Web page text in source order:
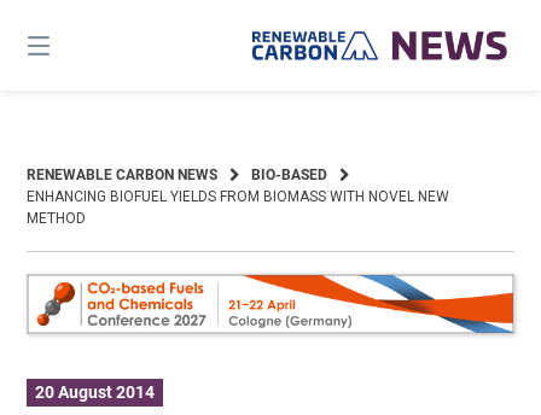
content
RENEWABLE CARBON NEWS
BIO-BASED
ENHANCING BIOFUEL YIELDS FROM BIOMASS WITH NOVEL NEW
METHOD
20 August 2014